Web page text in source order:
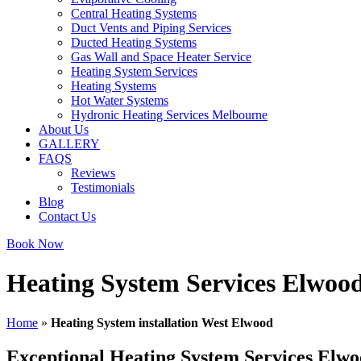
Central Heating Systems
Duct Vents and Piping Services
Ducted Heating Systems
Gas Wall and Space Heater Service
Heating System Services
Heating Systems
Hot Water Systems
Hydronic Heating Services Melbourne
About Us
GALLERY
FAQS
Reviews
Testimonials
Blog
Contact Us
Book Now
Heating System Services
Home » Heating System installation West Elwood
Exceptional Heating System Services